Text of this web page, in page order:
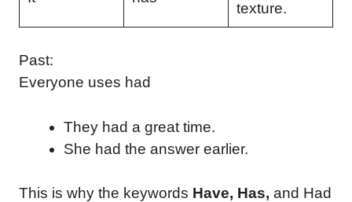
texture.
Past:
Everyone uses had
They had a great time.
She had the answer earlier.
This is why the keywords Have, Has, and Had